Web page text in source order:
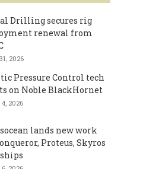
Drilling secures rig
renewal from
2026
Pressure Control tech
on Noble BlackHornet
2026
lands new work
Proteus, Skyros